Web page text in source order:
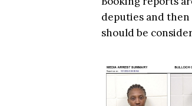
deputies and
should be